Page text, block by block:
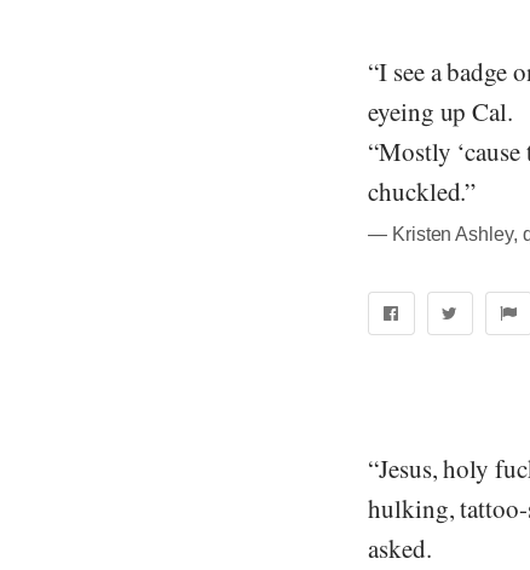
“I see a badge
eyeing up Cal.
“Mostly
chuckled.”
― Kristen Ashley,
“Jesus, holy
hulking, tattoo-
asked.